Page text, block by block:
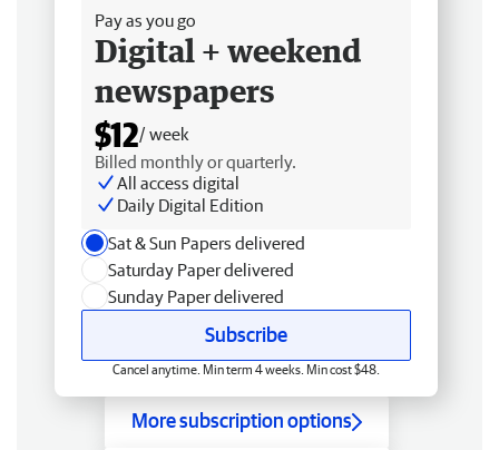
Pay as you go
Digital + weekend
newspapers
$12/ week
Billed monthly or quarterly.
All access digital
Daily Digital Edition
Sat & Sun Papers delivered
Saturday Paper delivered
Sunday Paper delivered
Subscribe
Cancel anytime. Min term 4 weeks. Min cost $48.
More subscription options